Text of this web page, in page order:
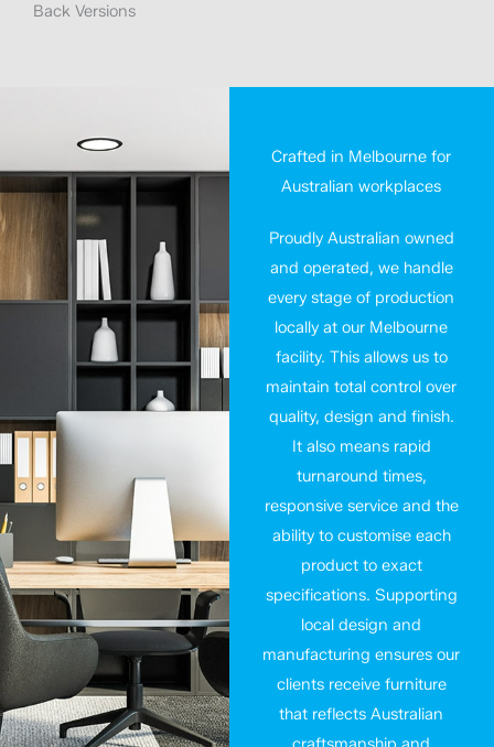
Back Versions
Crafted in Melbourne for
Australian workplaces
Proudly Australian owned
and operated, we handle
every stage of production
locally at our Melbourne
facility. This allows us to
maintain total control over
quality, design and finish.
It also means rapid
turnaround times,
responsive service and the
ability to customise each
product to exact
specifications. Supporting
local design and
manufacturing ensures our
clients receive furniture
that reflects Australian